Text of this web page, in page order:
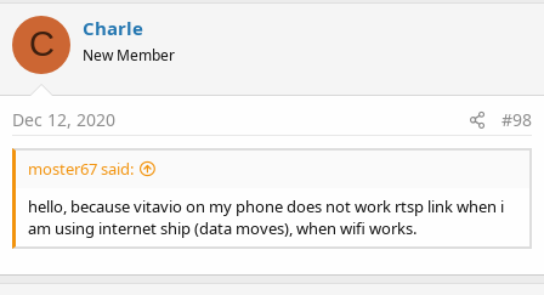
Start syncing a subtitle object with the VideoView
param textObject: The subtitle to load
Properties:
SubView
Get how often in milliseconds to refresh the subtitles
Events:
Buffering(PercentAs Int)
C Charle
New Member
Dec 12, 2020 #98
moster67 said:
hello, because vitavio on my phone does not work rtsp link when i
am using internet ship (data moves), when wifi works.